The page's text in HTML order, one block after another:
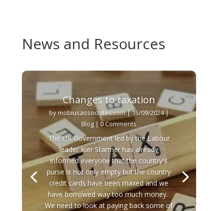
News and Resources
Changes to taxation
bymobiusassociates.com|15/09/2024|
Blog| 0 Comments
The UK Government led by the Labour
leader Kier Starmer has already
informed everyone that the country's
purse is not only empty but the country
credit cards have been maxed and we
have borrowed way too much money.
We need to look at paying back some of